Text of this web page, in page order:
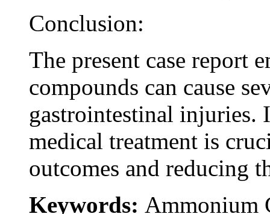
Conclusion:
The present case report
compounds can cause
gastrointestinal injuries.
medical treatment is
outcomes and reducing
Keywords: Ammonium